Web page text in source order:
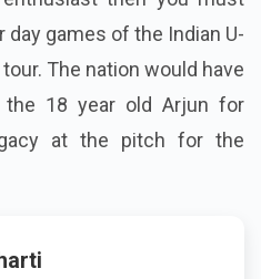
games of the Indian U-
The nation would have
the 18 year old Arjun for
at the pitch for the